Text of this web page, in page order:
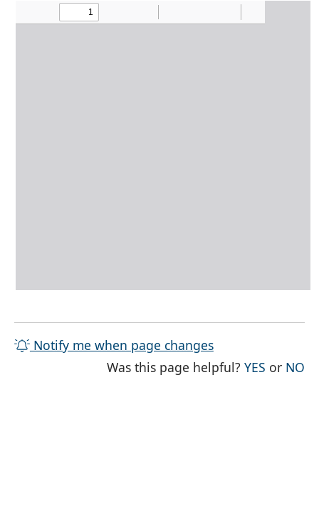
Notify me when page changes
Was this page helpful?YES THE
or NO